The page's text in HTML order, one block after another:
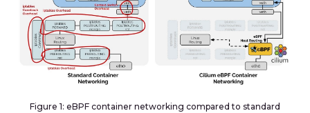
Figure 1: eBPF container networking compared to standard